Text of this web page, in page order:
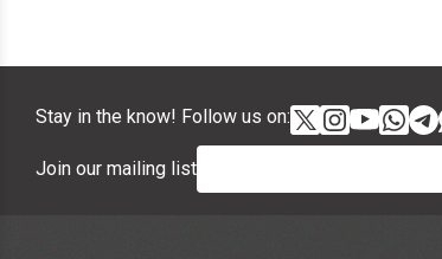
Stay in the know! Follow us on:
Join our mailing list